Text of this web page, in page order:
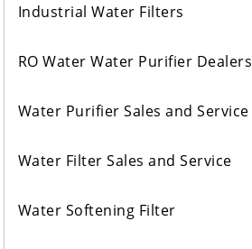
Industrial Water Filters
RO Water Water Purifier Dealers
Water Purifier Sales and Service
Water Filter Sales and Service
Water Softening Filter